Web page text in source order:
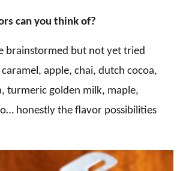
can you think of?
brainstormed but not yet tried
apple, chai, dutch cocoa,
turmeric golden milk, maple,
honestly the flavor possibilities